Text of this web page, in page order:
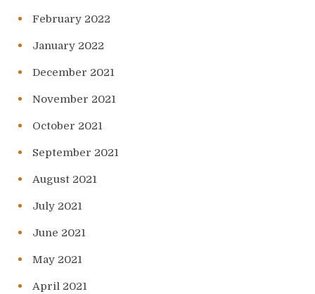
February 2022
January 2022
December 2021
November 2021
October 2021
September 2021
August 2021
July 2021
June 2021
May 2021
April 2021